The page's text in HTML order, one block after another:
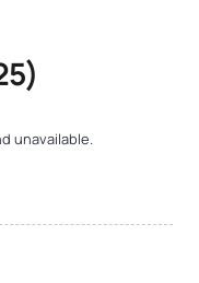
unavailable.